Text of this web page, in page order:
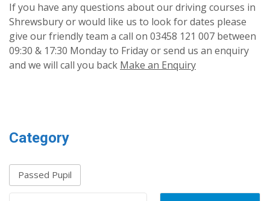
If you have any questions about our driving courses in
Shrewsbury or would like us to look for dates please
give our friendly team a call on 03458 121 007 between
09:30 & 17:30 Monday to Friday or send us an enquiry
and we will call you back Make an Enquiry
Category
Passed Pupil